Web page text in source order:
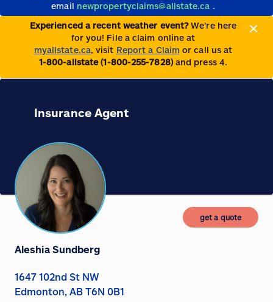
email newpropertyclaims@allstate.ca .
Experienced a recent weather event?We’re here
for you! File a claim online at
myallstate.ca, visit Report a Claim or call us at
1-800-allstate (1-800-255-7828)and press 4.
Insurance Agent
get a quote
Aleshia Sundberg
1647 102nd St NW
Edmonton, AB T6N 0B1